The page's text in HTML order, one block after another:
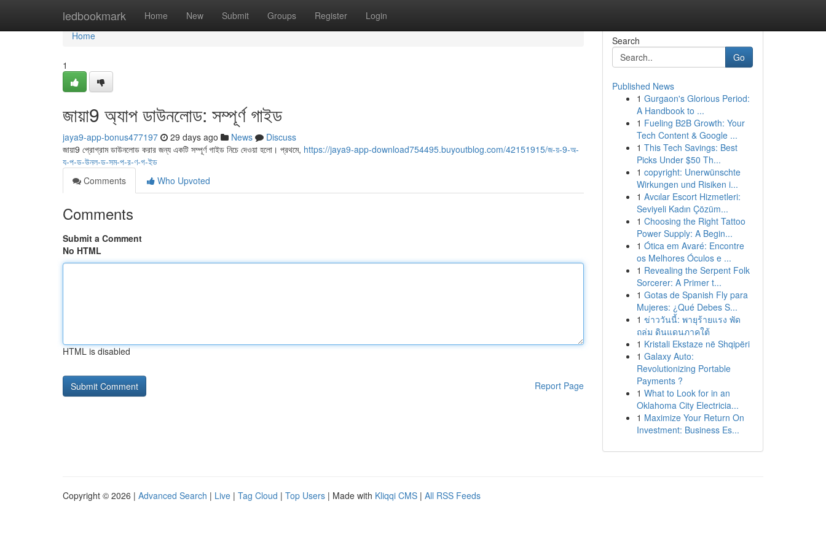
ledbookmark Home New Submit Groups Register Login
Home
Home
1
জায়া9 অ্যাপ ডাউনলোড: সম্পূর্ণ গাইড
jaya9-app-bonus477197 29 days ago News
Discuss
জায়া9 প্রোগ্রাম ডাউনলোড করার জন্য একটি সম্পূর্ণ গাইড নিচে দেওয়া হলো। প্রথমে, https://jaya9-app-download754495.buyoutblog.com/42151915/জ-য়-9-অ-
য-প-ড-উনল-ড-সম-প-র-ণ-গ-ইড
Comments
Who Upvoted
Comments
Submit a Comment
No HTML
HTML is disabled
Report Page
Search
Go
Published News
1 Gurgaon's Glorious Period:
A Handbook to ...
1 Fueling B2B Growth: Your
Tech Content & Google ...
1 This Tech Savings: Best
Picks Under $50 Th...
1 copyright: Unerwünschte
Wirkungen und Risiken i...
1 Avcılar Escort Hizmetleri:
Seviyeli Kadın Çözüm...
1 Choosing the Right Tattoo
Power Supply: A Begin...
1 Ótica em Avaré: Encontre
os Melhores Óculos e ...
1 Revealing the Serpent Folk
Sorcerer: A Primer t...
1 Gotas de Spanish Fly para
Mujeres: ¿Qué Debes S...
1 ข่าววันนี้: พายุร้ายแรง พัด
ถล่ม ดินแดนภาคใต้
1 Kristali Ekstaze në Shqipëri
1 Galaxy Auto:
Revolutionizing Portable
Payments ?
1 What to Look for in an
Oklahoma City Electricia...
1 Maximize Your Return On
Investment: Business Es...
Copyright © 2026 | Advanced Search | Live | Tag Cloud | Top Users | Made with Kliqqi CMS | All RSS Feeds